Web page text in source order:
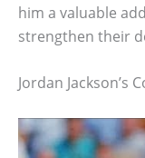
him a valuable
strengthen their
Jordan Jackson’s